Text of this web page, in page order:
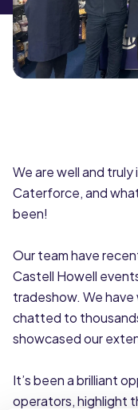
We are well and
Caterforce, and
been!
Our team have
Castell Howell
tradeshow. We
chatted to
showcased our
It’s been a brilliant
operators, highlight